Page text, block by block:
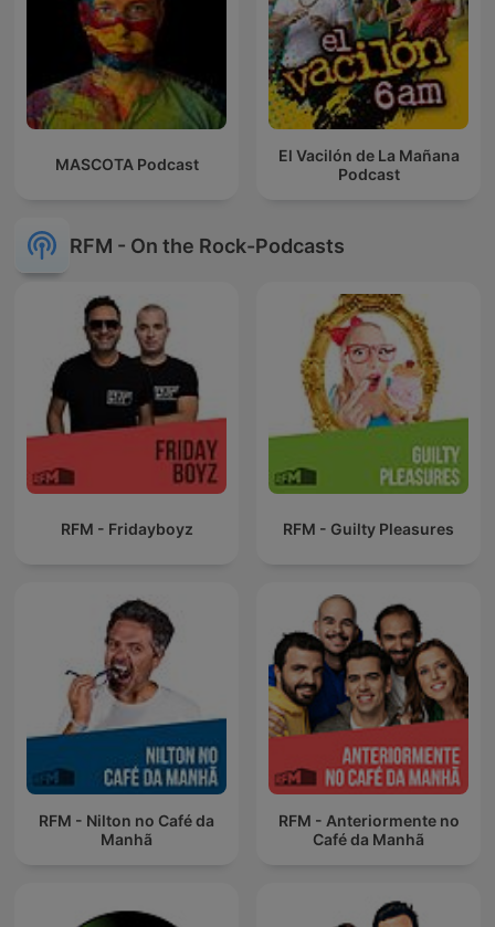
MASCOTA Podcast
El Vacilón de La Mañana
Podcast
RFM - On the Rock-Podcasts
RFM - Fridayboyz RFM - Guilty Pleasures
RFM - Nilton no Café da
Manhã
RFM - Anteriormente no
Café da Manhã